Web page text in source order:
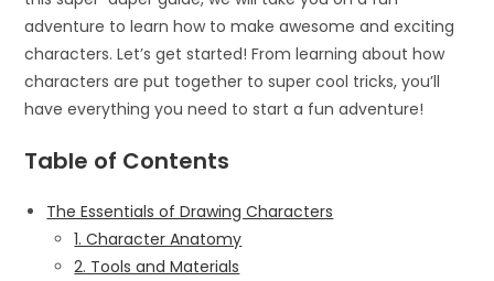
adventure to learn how to make awesome and exciting
characters. Let’s get started! From learning about how
characters are put together to super cool tricks, you’ll
have everything you need to start a fun adventure!
Table of Contents
The Essentials of Drawing Characters
1. Character Anatomy
2. Tools and Materials